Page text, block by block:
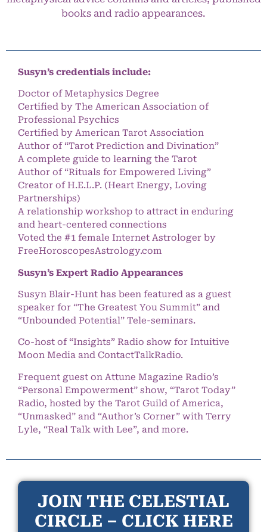
books and radio appearances.
Susyn’s credentials include:
Doctor of Metaphysics Degree
Certified by The American Association of
Professional Psychics
Certified by American Tarot Association
Author of “Tarot Prediction and Divination”
A complete guide to learning the Tarot
Author of “Rituals for Empowered Living”
Creator of H.E.L.P. (Heart Energy, Loving
Partnerships)
A relationship workshop to attract in enduring
and heart-centered connections
Voted the #1 female Internet Astrologer by
FreeHoroscopesAstrology.com
Susyn’s Expert Radio Appearances
Susyn Blair-Hunt has been featured as a guest
speaker for “The Greatest You Summit” and
“Unbounded Potential” Tele-seminars.
Co-host of “Insights” Radio show for Intuitive
Moon Media and ContactTalkRadio.
Frequent guest on Attune Magazine Radio’s
“Personal Empowerment” show, “Tarot Today”
Radio, hosted by the Tarot Guild of America,
“Unmasked” and “Author’s Corner” with Terry
Lyle, “Real Talk with Lee”, and more.
JOIN THE CELESTIAL
CIRCLE – CLICK HERE